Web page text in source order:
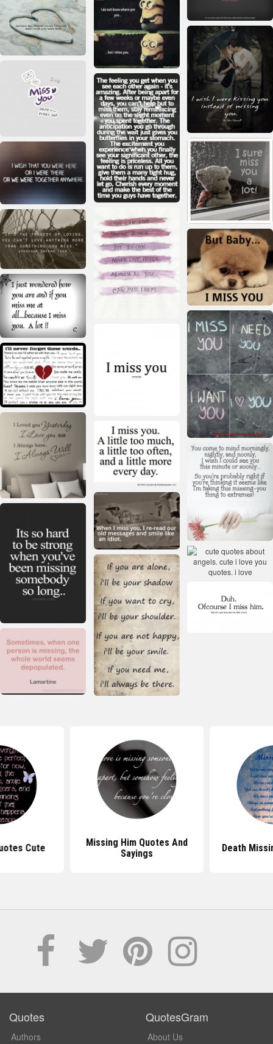
Cute
Missing Him Quotes And
Sayings
Death
Quotes
Authors
QuotesGram
About Us